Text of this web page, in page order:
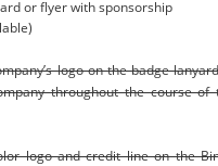
or flyer with sponsorship
logo on the badge
throughout the course of
logo and credit line on the